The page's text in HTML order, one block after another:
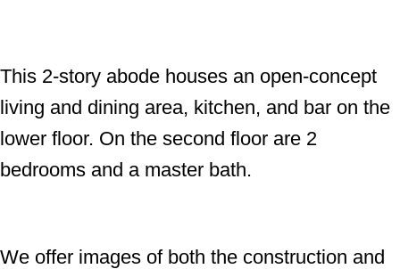
This 2-story abode houses an open-concept
living and dining area, kitchen, and bar on the
lower floor. On the second floor are 2
bedrooms and a master bath.
We offer images of both the construction and